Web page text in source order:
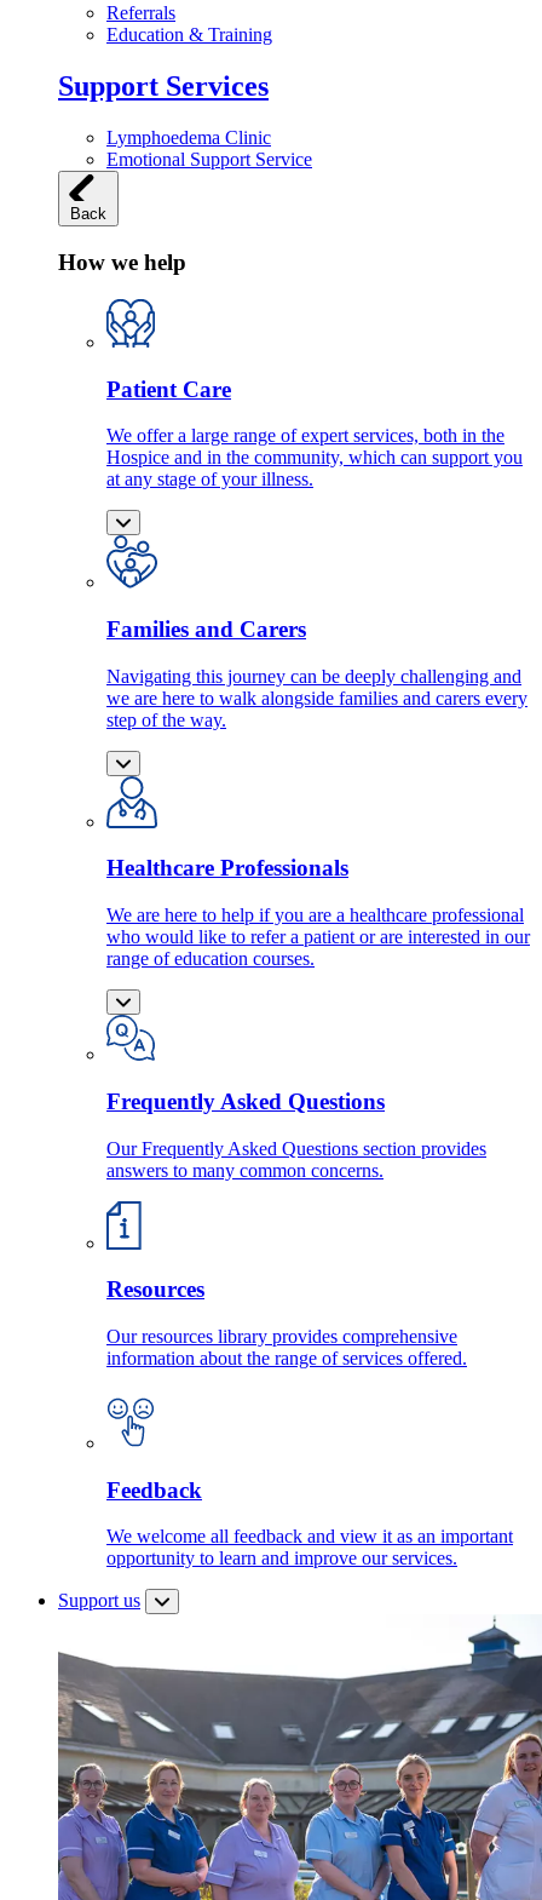
Referrals
Education & Training
Support Services
Lymphoedema Clinic
Emotional Support Service
Back
How we help
Patient Care
We offer a large range of expert services, both in the
Hospice and in the community, which can support you
at any stage of your illness.
Families and Carers
Navigating this journey can be deeply challenging and
we are here to walk alongside families and carers every
step of the way.
Healthcare Professionals
We are here to help if you are a healthcare professional
who would like to refer a patient or are interested in our
range of education courses.
Frequently Asked Questions
Our Frequently Asked Questions section provides
answers to many common concerns.
Resources
Our resources library provides comprehensive
information about the range of services offered.
Feedback
We welcome all feedback and view it as an important
opportunity to learn and improve our services.
Support us